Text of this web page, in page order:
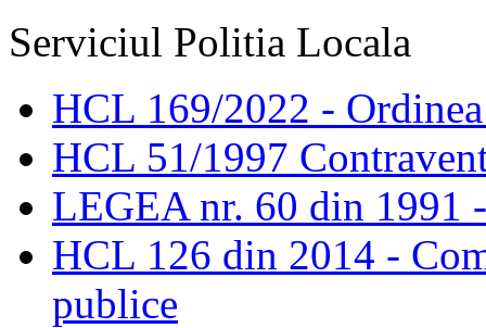
Serviciul Politia Locala
HCL 169/2022 -
HCL 51/1997
LEGEA nr. 60 din 1991
HCL 126 din 2014 -
publice